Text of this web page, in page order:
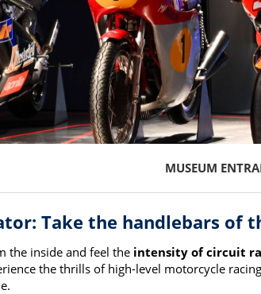
MUSEUM
Take the handlebars of
the inside and feel the intensity of circuit
the thrills of high-level motorcycle